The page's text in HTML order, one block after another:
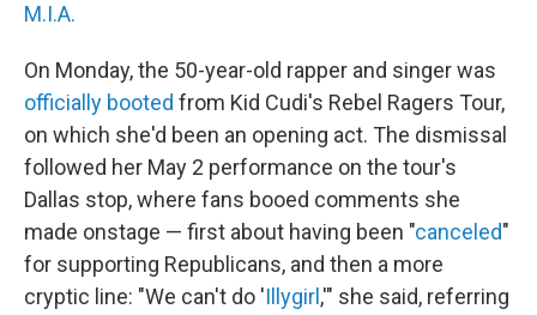
M.I.A.
On Monday, the 50-year-old rapper and singer was
officially booted from Kid Cudi's Rebel Ragers Tour,
on which she'd been an opening act. The dismissal
followed her May 2 performance on the tour's
Dallas stop, where fans booed comments she
made onstage — first about having been "canceled"
for supporting Republicans, and then a more
cryptic line: "We can't do 'Illygirl ,'" she said, referring